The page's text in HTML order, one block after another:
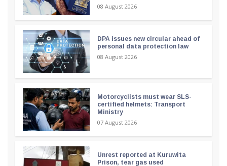
08 August 2026
DPA issues new circular ahead of
personal data protection law
08 August 2026
Motorcyclists must wear SLS-
certified helmets: Transport
Ministry
07 August 2026
Unrest reported at Kuruwita
Prison, tear gas used